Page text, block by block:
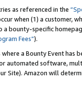
as referenced in the
when (1) a customer,
a bounty-specific
Fees”).
a Bounty Event
automated software,
Site). Amazon will